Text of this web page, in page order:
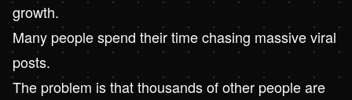
growth.
Many people spend their time chasing massive viral
posts.
The problem is that thousands of other people are